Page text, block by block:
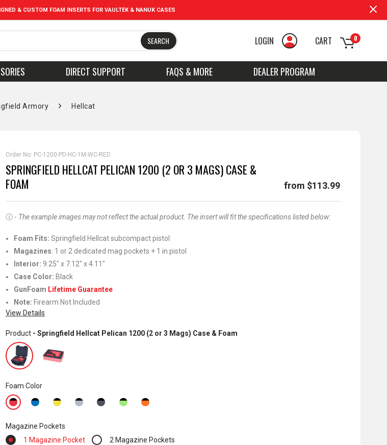
& CUSTOM FOAM INSERTS FOR VAULTEK & NANUK CASES
SEARCH LOGIN 0
CART
DIRECT SUPPORT FAQS & MORE DEALER PROGRAM
Armory Hellcat
Order No: PC-1200-PD-HC-1M-WC-RED
SPRINGFIELD HELLCAT PELICAN 1200 (2 OR 3 MAGS) CASE &
FOAM
from $113.99
ⓘ - The example images may not reflect the actual product. The insert will fit the specifications listed below:
Foam Fits: Springfield Hellcat subcompact pistol
Magazines: 1 or 2 dedicated mag pockets + 1 in pistol
Interior: 9.25" x 7.12" x 4.11"
Case Color: Black
GunFoam Lifetime Guarantee
Note: Firearm Not Included
View Details
Product - Springfield Hellcat Pelican 1200 (2 or 3 Mags) Case & Foam
Foam Color
Magazine Pockets
1 Magazine Pocket
2 Magazine Pockets